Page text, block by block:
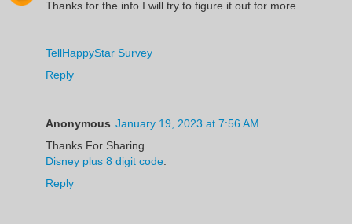
Thanks for the info I will try to figure it out for more.
TellHappyStar Survey
Reply
Anonymous January 19, 2023 at 7:56 AM
Thanks For Sharing
Disney plus 8 digit code
Reply